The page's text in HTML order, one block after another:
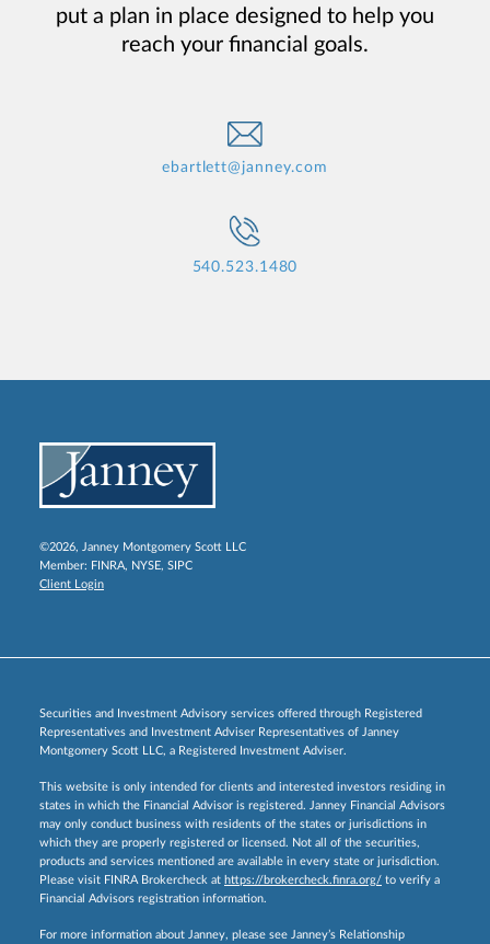
put a plan in place designed to help you
reach your financial goals.
ebartlett@janney.com
540.523.1480
©2026, Janney Montgomery Scott LLC
Member: FINRA, NYSE, SIPC
Client Login
Securities and Investment Advisory services offered through Registered
Representatives and Investment Adviser Representatives of Janney
Montgomery Scott LLC, a Registered Investment Adviser.
This website is only intended for clients and interested investors residing in
states in which the Financial Advisor is registered. Janney Financial Advisors
may only conduct business with residents of the states or jurisdictions in
which they are properly registered or licensed. Not all of the securities,
products and services mentioned are available in every state or jurisdiction.
Please visit FINRA Brokercheck at https://brokercheck.finra.org/ to verify a
Financial Advisors registration information.
For more information about Janney, please see Janney’s Relationship